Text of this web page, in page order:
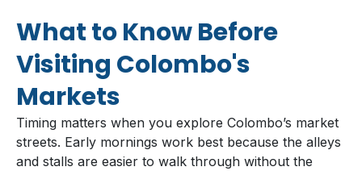
What to Know Before
Visiting Colombo's
Markets
Timing matters when you explore Colombo’s market
streets. Early mornings work best because the alleys
and stalls are easier to walk through without the